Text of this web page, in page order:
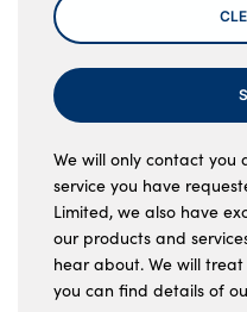
We will only contact you
service you have
Limited, we also have
our products and
hear about. We will
you can find details of